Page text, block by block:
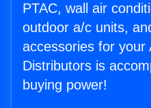
PTAC, wall air
outdoor a/c units,
accessories for your
Distributors is
buying power!